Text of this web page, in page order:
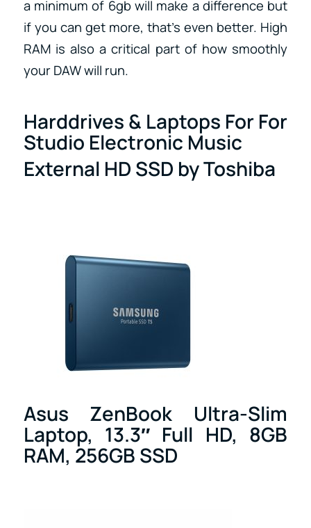
a minimum of 6gb will make a difference but
if you can get more, that’s even better. High
RAM is also a critical part of how smoothly
your DAW will run.
Harddrives & Laptops For For
Studio Electronic Music
External HD SSD by Toshiba
Asus ZenBook Ultra-Slim
Laptop, 13.3″ Full HD, 8GB
RAM, 256GB SSD